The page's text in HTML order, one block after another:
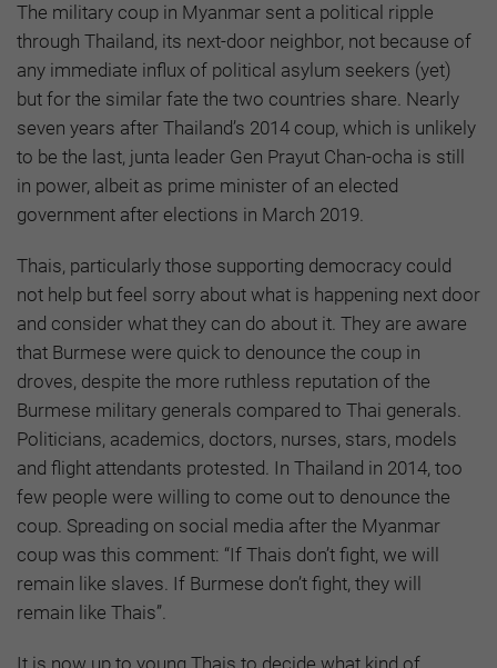
The military coup in Myanmar sent a political ripple
through Thailand, its next-door neighbor, not because of
any immediate influx of political asylum seekers (yet)
but for the similar fate the two countries share. Nearly
seven years after Thailand’s 2014 coup, which is unlikely
to be the last, junta leader Gen Prayut Chan-ocha is still
in power, albeit as prime minister of an elected
government after elections in March 2019.
Thais, particularly those supporting democracy could
not help but feel sorry about what is happening next door
and consider what they can do about it. They are aware
that Burmese were quick to denounce the coup in
droves, despite the more ruthless reputation of the
Burmese military generals compared to Thai generals.
Politicians, academics, doctors, nurses, stars, models
and flight attendants protested. In Thailand in 2014, too
few people were willing to come out to denounce the
coup. Spreading on social media after the Myanmar
coup was this comment: “If Thais don’t fight, we will
remain like slaves. If Burmese don’t fight, they will
remain like Thais”.